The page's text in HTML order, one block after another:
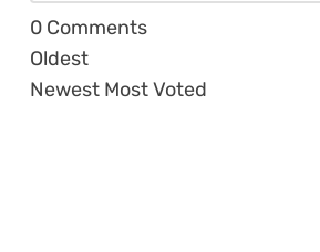
0 Comments
Oldest
Newest Most Voted